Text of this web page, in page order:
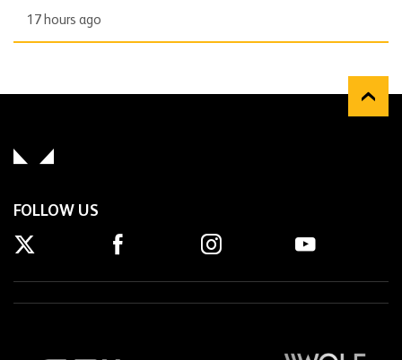
17 hours ago
FOLLOW US